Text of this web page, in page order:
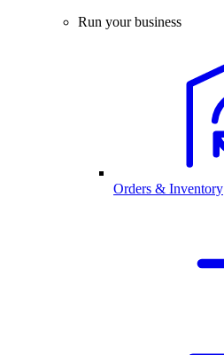
Run your business
Orders & Inventory